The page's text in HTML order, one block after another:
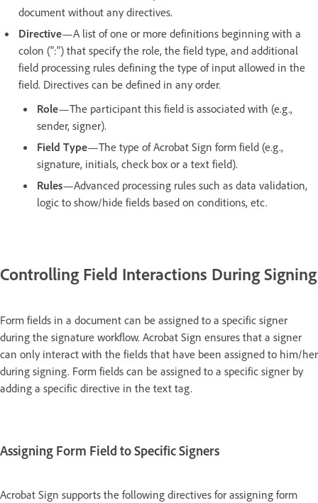
document without any directives.
Directive—A list of one or more definitions beginning with a
colon (":") that specify the role, the field type, and additional
field processing rules defining the type of input allowed in the
field. Directives can be defined in any order.
Role—The participant this field is associated with (e.g.,
sender, signer).
Field Type—The type of Acrobat Sign form field (e.g.,
signature, initials, check box or a text field).
Rules—Advanced processing rules such as data validation,
logic to show/hide fields based on conditions, etc.
Controlling Field Interactions During Signing
Form fields in a document can be assigned to a specific signer
during the signature workflow. Acrobat Sign ensures that a signer
can only interact with the fields that have been assigned to him/her
during signing. Form fields can be assigned to a specific signer by
adding a specific directive in the text tag.
Assigning Form Field to Specific Signers
Acrobat Sign supports the following directives for assigning form